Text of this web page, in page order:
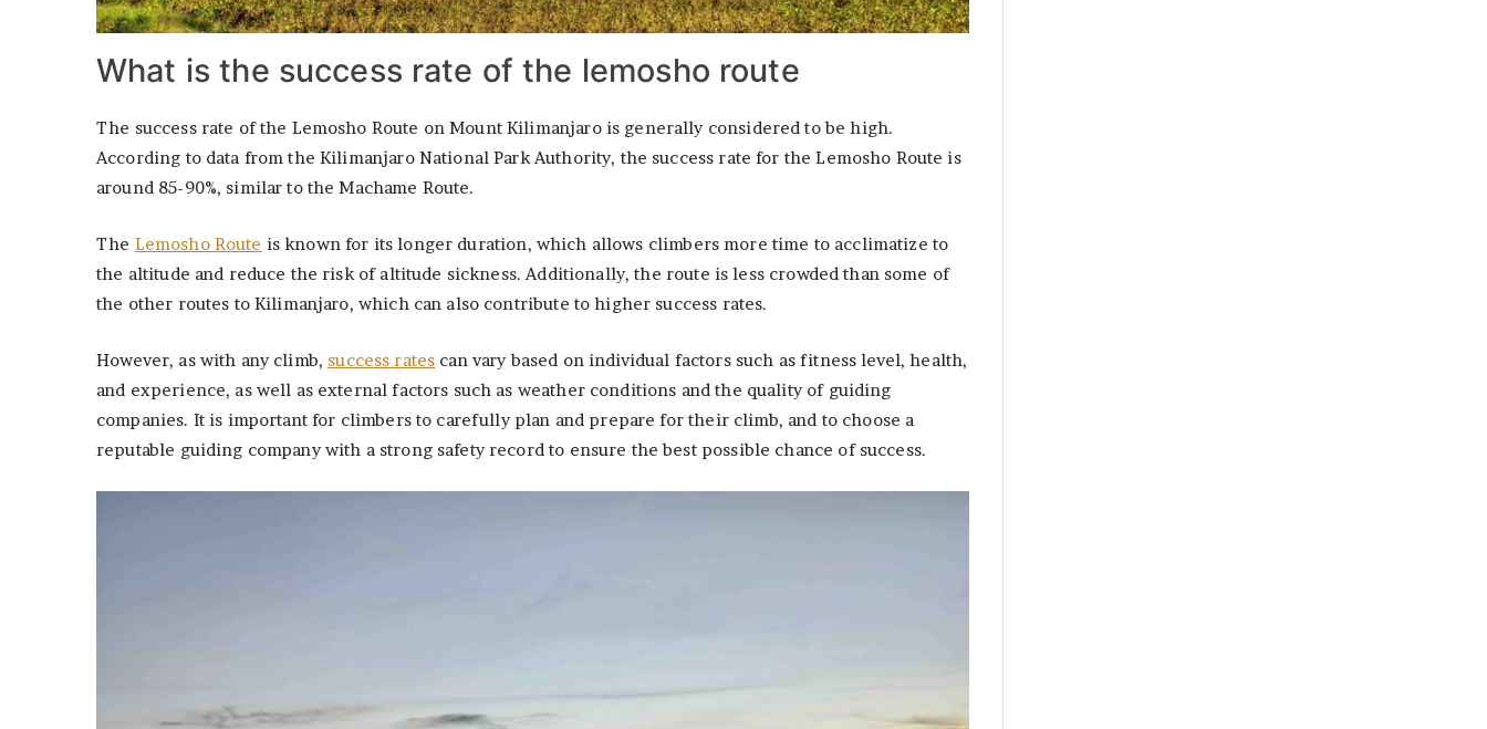
What is the success rate of the lemosho route
The success rate of the Lemosho Route on Mount Kilimanjaro is generally considered to be high.
According to data from the Kilimanjaro National Park Authority, the success rate for the Lemosho Route is
around 85-90%, similar to the Machame Route.
The Lemosho Route is known for its longer duration, which allows climbers more time to acclimatize to
the altitude and reduce the risk of altitude sickness. Additionally, the route is less crowded than some of
the other routes to Kilimanjaro, which can also contribute to higher success rates.
However, as with any climb, success rates can vary based on individual factors such as fitness level, health,
and experience, as well as external factors such as weather conditions and the quality of guiding
companies. It is important for climbers to carefully plan and prepare for their climb, and to choose a
reputable guiding company with a strong safety record to ensure the best possible chance of success.